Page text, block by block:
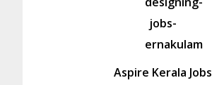
Aspire Kerala Jobs